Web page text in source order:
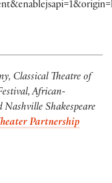
Classical Theatre of
African-
Nashville Shakespeare
Partnership